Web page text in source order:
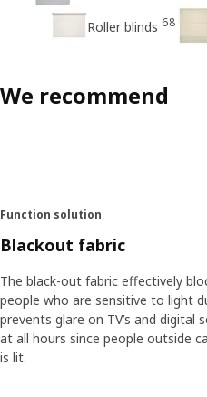
Roller blinds 68
We recommend
Function solution
Blackout fabric
The black-out fabric effectively
people who are sensitive to light
prevents glare on TV’s and
at all hours since people outside
is lit.